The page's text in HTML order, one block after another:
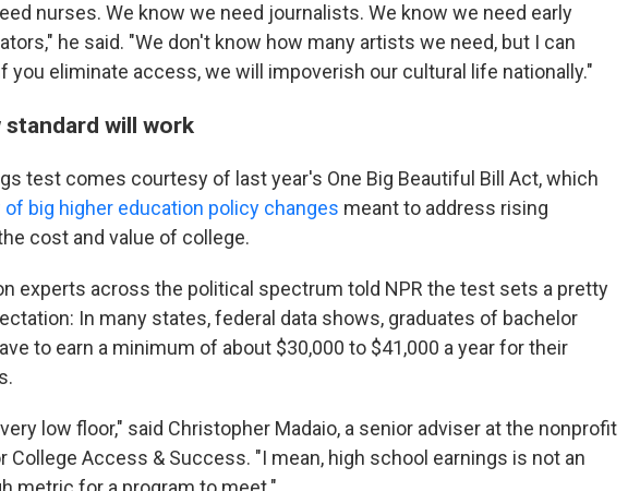
nurses. We know we need journalists. We know we need early
he said. "We don't know how many artists we need, but I can
you eliminate access, we will impoverish our cultural life nationally."
standard will work
test comes courtesy of last year's One Big Beautiful Bill Act, which
of big higher education policy changes meant to address rising
cost and value of college.
experts across the political spectrum told NPR the test sets a pretty
In many states, federal data shows, graduates of bachelor
to earn a minimum of about $30,000 to $41,000 a year for their
low floor," said Christopher Madaio, a senior adviser at the nonprofit
College Access & Success. "I mean, high school earnings is not an